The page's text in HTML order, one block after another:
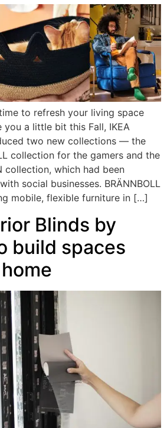
to refresh your living space
a little bit this Fall, IKEA
two new collections — the
collection for the gamers and the
collection, which had been
social businesses. BRÄNNBOLL
mobile, flexible furniture in […]
Blinds by
build spaces